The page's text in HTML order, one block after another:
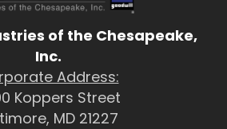
of the Chesapeake,
Inc.
Address:
Koppers Street
MD 21227